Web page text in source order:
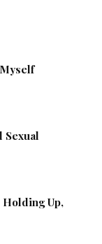
Sexual
Holding Up,